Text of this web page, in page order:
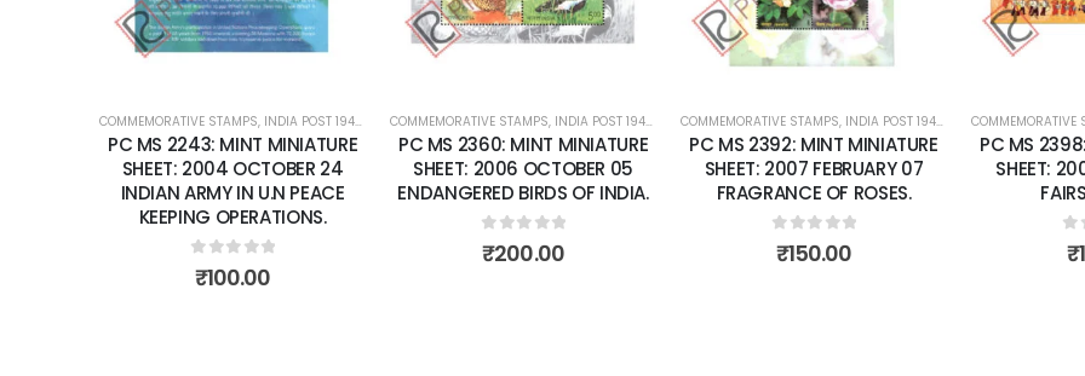
COMMEMORATIVE STAMPS, INDIA POST 1947 – CURRENT ,MINT MINIATURE SHEETS
PC MS 2243: MINT MINIATURE
SHEET: 2004 OCTOBER 24
INDIAN ARMY IN U.N PEACE
KEEPING OPERATIONS.
0out of 5
₹100.00
COMMEMORATIVE STAMPS, INDIA POST 1947 – CURRENT ,MINT MINIATURE SHEETS
PC MS 2360: MINT MINIATURE
SHEET: 2006 OCTOBER 05
ENDANGERED BIRDS OF INDIA.
0out of 5
₹200.00
COMMEMORATIVE STAMPS, INDIA POST 1947 – CURRENT ,MINT
PC MS 2392: MINT MINIATURE
SHEET: 2007 FEBRUARY 07
FRAGRANCE OF ROSES.
0out of 5
₹150.00
COMMEMORATIVE
PC MS
SHEET:
0
₹